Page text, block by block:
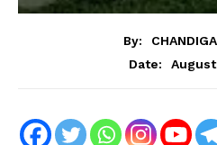
By:
Date: